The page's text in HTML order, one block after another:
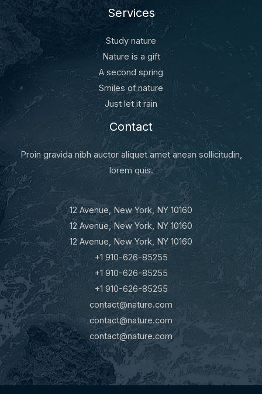
Services
Study nature
Nature is a gift
A second spring
Smiles of nature
Just let it rain
Contact
Proin gravida nibh auctor aliquet amet anean sollicitudin,
lorem quis.
12 Avenue, New York, NY 10160
12 Avenue, New York, NY 10160
12 Avenue, New York, NY 10160
+1 910-626-85255
+1 910-626-85255
+1 910-626-85255
contact@nature.com
contact@nature.com
contact@nature.com